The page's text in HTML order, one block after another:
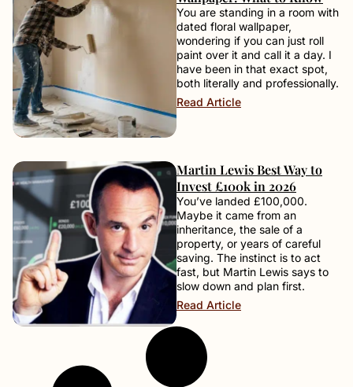
You are standing in a room with
dated floral wallpaper,
wondering if you can just roll
paint over it and call it a day. I
have been in that exact spot,
both literally and professionally.
Read Article
Martin Lewis Best Way to
Invest £100k in 2026
You’ve landed £100,000.
Maybe it came from an
inheritance, the sale of a
property, or years of careful
saving. The instinct is to act
fast, but Martin Lewis says to
slow down and plan first.
Read Article